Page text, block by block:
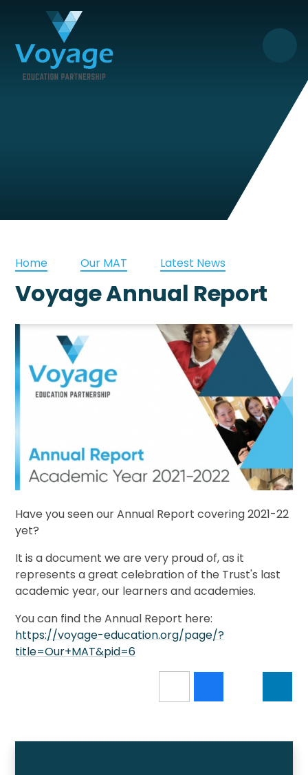
Skip to content ↓
Home Our MAT Latest News
Voyage Annual Report
Have you seen our Annual Report covering 2021-22
yet?
It is a document we are very proud of, as it
represents a great celebration of the Trust's last
academic year, our learners and academies.
You can find the Annual Report here:
https://voyage-education.org/page/?
title=Our+MAT&pid=6